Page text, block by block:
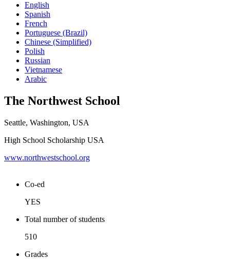
English
Spanish
French
Portuguese (Brazil)
Chinese (Simplified)
Polish
Russian
Vietnamese
Arabic
The Northwest School
Seattle, Washington, USA
High School Scholarship USA
www.northwestschool.org
Co-ed
YES
Total number of students
510
Grades